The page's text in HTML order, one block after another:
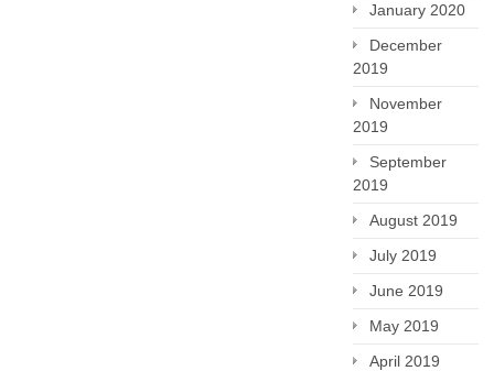
January 2020
December
2019
November
2019
September
2019
August 2019
July 2019
June 2019
May 2019
April 2019